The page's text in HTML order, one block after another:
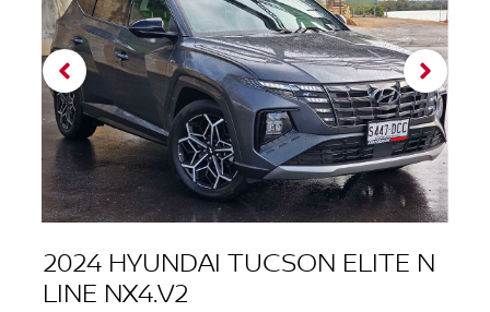
2024 HYUNDAI TUCSON ELITE N
LINE NX4.V2